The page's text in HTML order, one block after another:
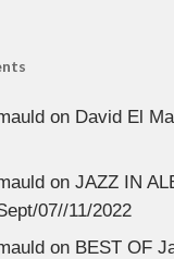
on David El
on JAZZ IN
07//11/2022
on BEST OF